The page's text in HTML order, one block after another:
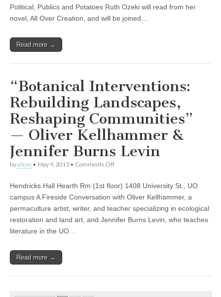
Publics
and
the
food
kinship
novelist
Ozeki
Political, Publics and Potatoes Ruth Ozeki will read from her
novel, All Over Creation, and will be joined…
Read more →
“Botanical Interventions:
Rebuilding Landscapes,
Reshaping Communities”
— Oliver Kellhammer &
Jennifer Burns Levin
byalicee • May 9, 2013 • Comments Offon
Rebuilding
Landscapes,
Communities”
—
Hendricks Hall Hearth Rm (1st floor) 1408 University St., UO
campus A Fireside Conversation with Oliver Kellhammer, a
permaculture artist, writer, and teacher specializing in ecological
restoration and land art, and Jennifer Burns Levin, who teaches
literature in the UO…
Read more →